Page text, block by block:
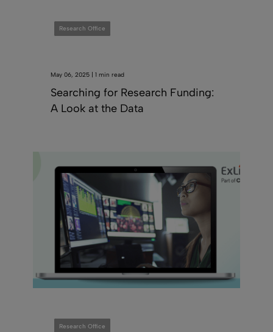
Research Office
May 06, 2025 | 1 min read
Searching for Research Funding:
A Look at the Data
Research Office